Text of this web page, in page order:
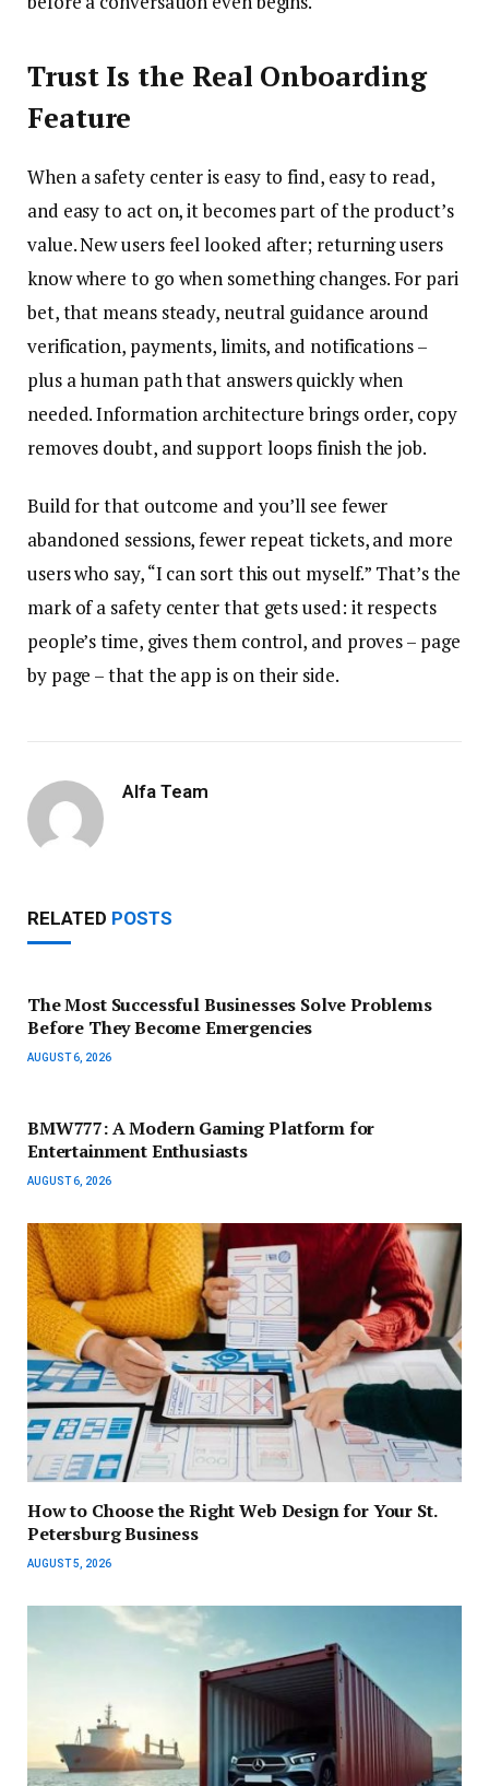
Trust Is the Real Onboarding
Feature
When a safety center is easy to find, easy to read,
and easy to act on, it becomes part of the product’s
value. New users feel looked after; returning users
know where to go when something changes. For pari
bet, that means steady, neutral guidance around
verification, payments, limits, and notifications –
plus a human path that answers quickly when
needed. Information architecture brings order, copy
removes doubt, and support loops finish the job.
Build for that outcome and you’ll see fewer
abandoned sessions, fewer repeat tickets, and more
users who say, “I can sort this out myself.” That’s the
mark of a safety center that gets used: it respects
people’s time, gives them control, and proves – page
by page – that the app is on their side.
Alfa Team
RELATED POSTS
The Most Successful Businesses Solve Problems
Before They Become Emergencies
AUGUST 6, 2026
BMW777: A Modern Gaming Platform for
Entertainment Enthusiasts
AUGUST 6, 2026
How to Choose the Right Web Design for Your St.
Petersburg Business
AUGUST 5, 2026